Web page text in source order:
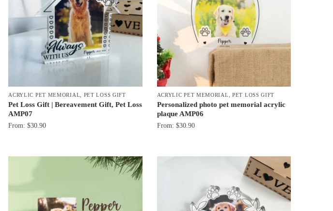
ACRYLIC PET MEMORIAL, PET LOSS GIFT
Pet Loss Gift | Bereavement Gift, Pet Loss
AMP07
From:$30.90
ACRYLIC PET MEMORIAL, PET LOSS GIFT
Personalized photo pet memorial acrylic
plaque AMP06
From: $30.90